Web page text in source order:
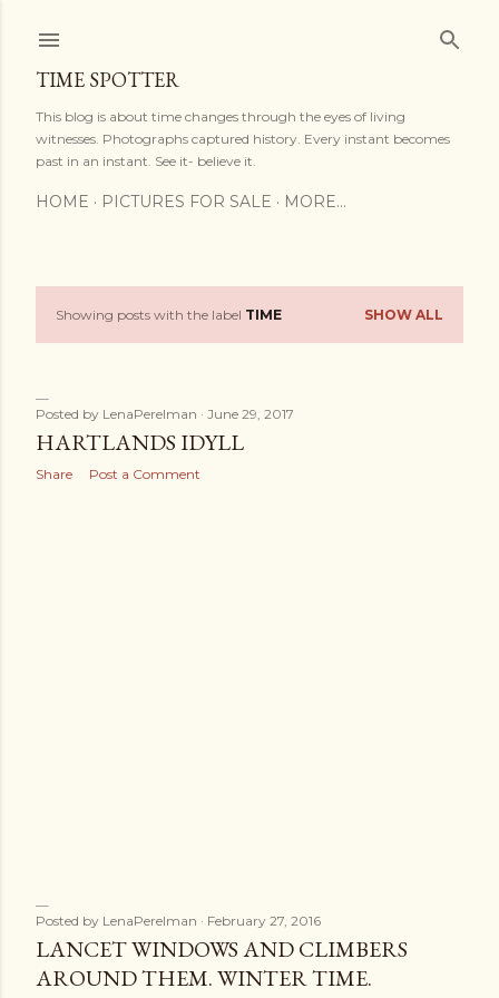
TIME SPOTTER
This blog is about time changes through the eyes of living
witnesses. Photographs captured history. Every instant becomes
past in an instant. See it- believe it.
HOME PICTURES FOR SALE MORE…
P
s
t
Showing posts with the label TIME SHOW ALL
Posted by LenaPerelman June 29, 2017
HARTLANDS IDYLL
Share Post a Comment
Posted by LenaPerelman February 27, 2016
LANCET WINDOWS AND CLIMBERS
AROUND THEM. WINTER TIME.